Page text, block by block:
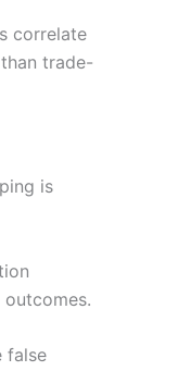
correlate
trade-
is
false